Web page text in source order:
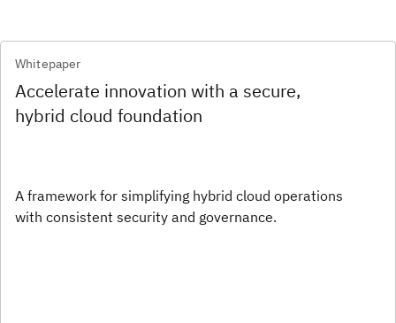
Whitepaper
Accelerate innovation with a secure,
hybrid cloud foundation
A framework for simplifying hybrid cloud operations
with consistent security and governance.